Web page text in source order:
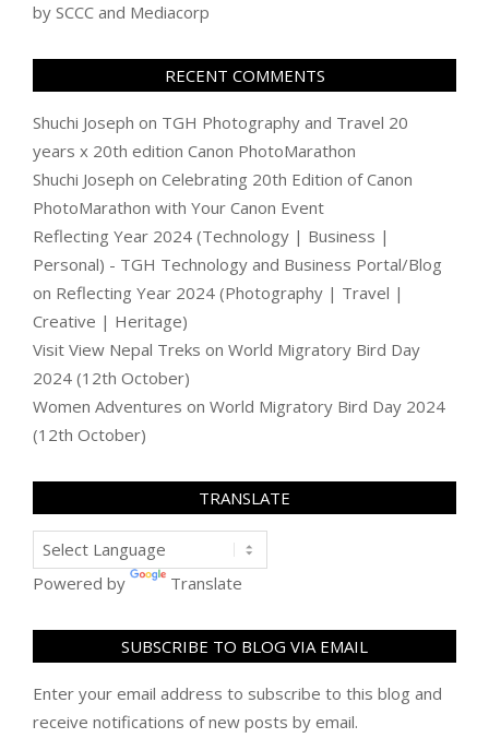
by SCCC and Mediacorp
RECENT COMMENTS
Shuchi Joseph on TGH Photography and Travel 20
years x 20th edition Canon PhotoMarathon
Shuchi Joseph on Celebrating 20th Edition of Canon
PhotoMarathon with Your Canon Event
Reflecting Year 2024 (Technology | Business |
Personal) - TGH Technology and Business Portal/Blog
on Reflecting Year 2024 (Photography | Travel |
Creative | Heritage)
Visit View Nepal Treks on World Migratory Bird Day
2024 (12th October)
Women Adventures on World Migratory Bird Day 2024
(12th October)
TRANSLATE
Powered by Translate
SUBSCRIBE TO BLOG VIA EMAIL
Enter your email address to subscribe to this blog and
receive notifications of new posts by email.